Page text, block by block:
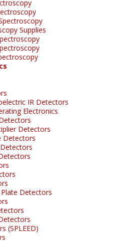
Supplies
IR Detectors
Electronics
Detectors
Detectors
Detectors
(SPLEED)